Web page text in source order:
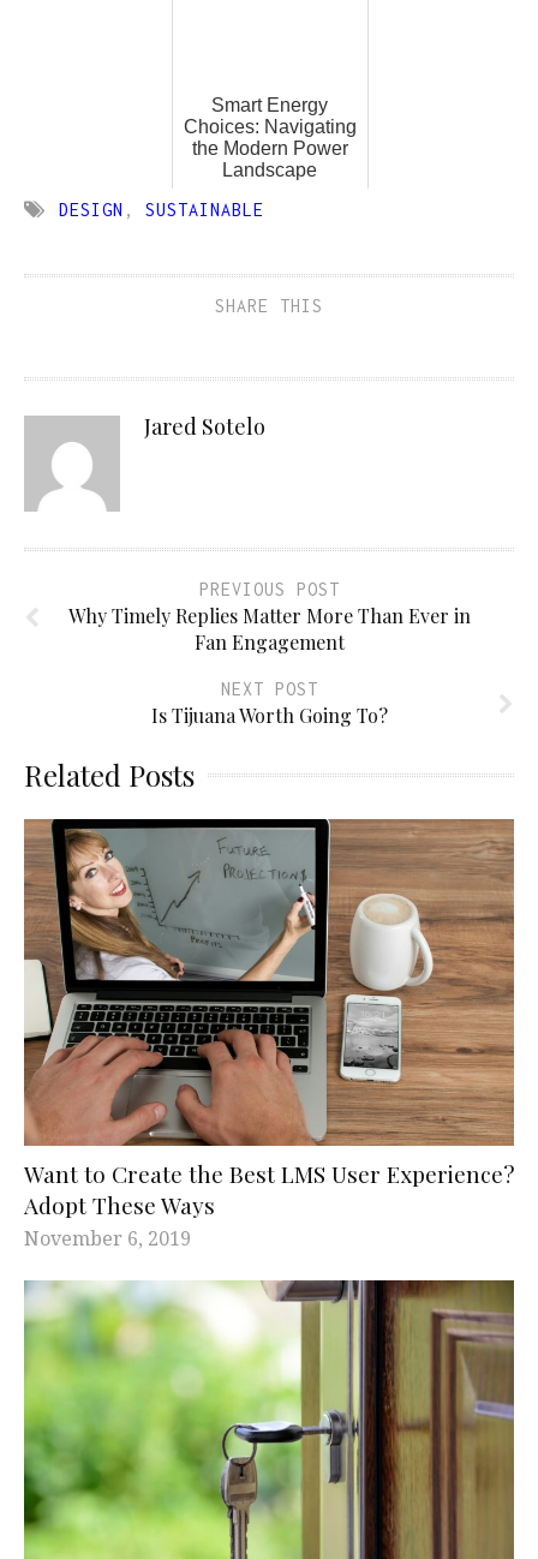
Smart Energy
Choices: Navigating
the Modern Power
Landscape
DESIGN , SUSTAINABLE
SHARE THIS
Jared Sotelo
PREVIOUS POST
Why Timely Replies Matter More Than Ever in
Fan Engagement
NEXT POST
Is Tijuana Worth Going To?
Related Posts
Want to Create the Best LMS User Experience?
Adopt These Ways
November 6, 2019